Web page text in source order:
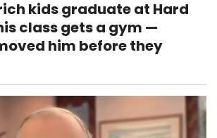
kids graduate at Hard
class gets a gym —
him before they